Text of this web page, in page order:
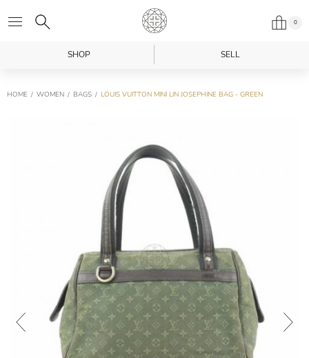
0
SHOP SELL
HOME WOMEN BAGS LOUIS VUITTON MINI LIN JOSEPHINE BAG - GREEN